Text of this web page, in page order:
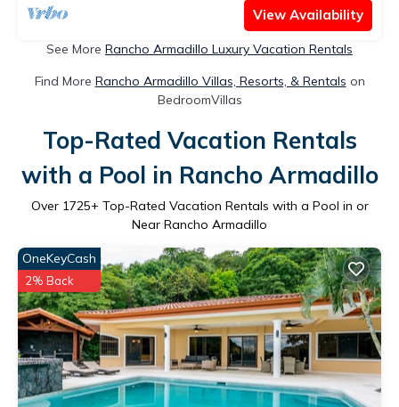
View Availability
See More Rancho Armadillo Luxury Vacation Rentals
Find More Rancho Armadillo Villas, Resorts, & Rentals on
BedroomVillas
Top-Rated Vacation Rentals
with a Pool in Rancho Armadillo
Over 1725+ Top-Rated Vacation Rentals with a Pool in or
Near Rancho Armadillo
OneKeyCash
2% Back